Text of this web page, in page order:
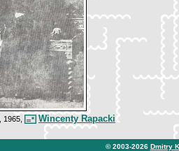
, 1965, Wincenty Rapacki
© 2003-2026 Dmitry